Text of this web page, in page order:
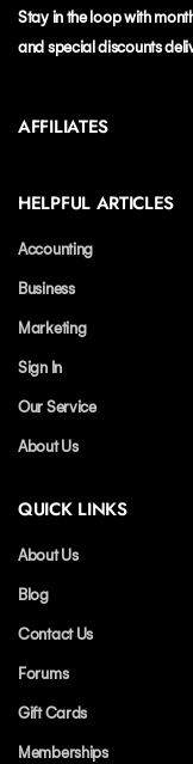
Stay in the loop with
and special discounts
AFFILIATES
HELPFUL ARTICLES
Accounting
Business
Marketing
Sign In
Our Service
About Us
QUICK LINKS
About Us
Blog
Contact Us
Forums
Gift Cards
Memberships